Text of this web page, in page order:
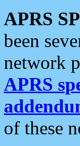
APRS
been
network
APRS
of these